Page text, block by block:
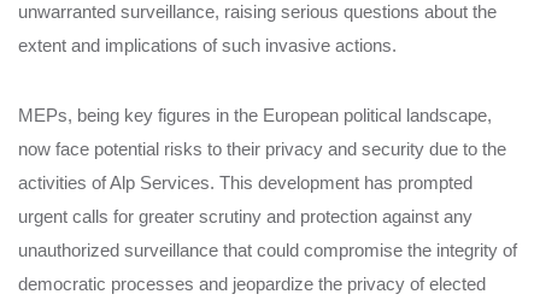
unwarranted surveillance, raising serious questions about the
extent and implications of such invasive actions.
MEPs, being key figures in the European political landscape,
now face potential risks to their privacy and security due to the
activities of Alp Services. This development has prompted
urgent calls for greater scrutiny and protection against any
unauthorized surveillance that could compromise the integrity of
democratic processes and jeopardize the privacy of elected